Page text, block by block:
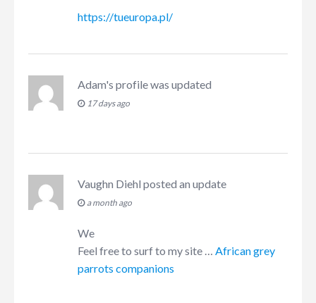
https://tueuropa.pl/
Adam's profile was updated
17 days ago
Vaughn Diehl posted an update
a month ago
We
Feel free to surf to my site … African grey
parrots companions